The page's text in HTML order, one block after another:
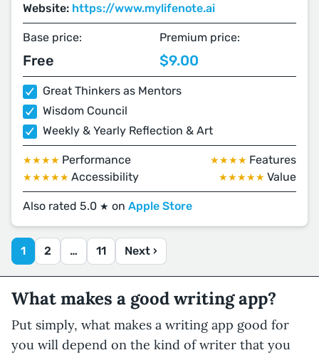
Website: https://www.mylifenote.ai
Base price:
Free
Premium price:
$9.00
Great Thinkers as Mentors
Wisdom Council
Weekly & Yearly Reflection & Art
★★★★ Performance ★★★★ Features
★★★★★ Accessibility ★★★★★ Value
Also rated 5.0 ★ on Apple Store
1 2 … 11 Next ›
What makes a good writing app?
Put simply, what makes a writing app good for
you will depend on the kind of writer that you